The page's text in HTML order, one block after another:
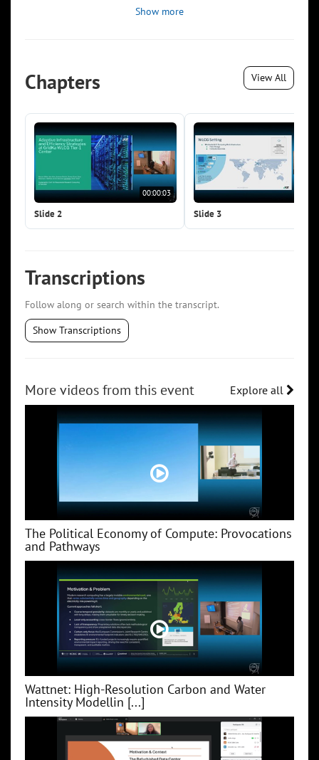
Show more
Chapters View All
00:00:03
Slide 2 Slide 3
Transcriptions
Follow along or search within the transcript.
Show Transcriptions
More videos from this event Explore all
The Political Economy of Compute: Provocations
and Pathways
Wattnet: High-Resolution Carbon and Water
Intensity Modellin [...]